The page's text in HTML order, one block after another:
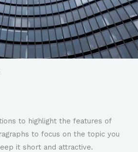
to highlight the features of
to focus on the topic you
it short and attractive.